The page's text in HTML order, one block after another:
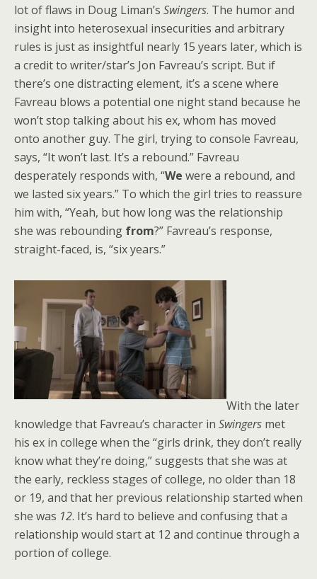
lot of flaws in Doug Liman’s Swingers. The humor and
insight into heterosexual insecurities and arbitrary
rules is just as insightful nearly 15 years later, which is
a credit to writer/star’s Jon Favreau’s script. But if
there’s one distracting element, it’s a scene where
Favreau blows a potential one night stand because he
won’t stop talking about his ex, whom has moved
onto another guy. The girl, trying to console Favreau,
says, “It won’t last. It’s a rebound.” Favreau
desperately responds with, “We were a rebound, and
we lasted six years.” To which the girl tries to reassure
him with, “Yeah, but how long was the relationship
she was rebounding from?” Favreau’s response,
straight-faced, is, “six years.”
With the later
knowledge that Favreau’s character in Swingers met
his ex in college when the “girls drink, they don’t really
know what they’re doing,” suggests that she was at
the early, reckless stages of college, no older than 18
or 19, and that her previous relationship started when
she was 12. It’s hard to believe and confusing that a
relationship would start at 12 and continue through a
portion of college.